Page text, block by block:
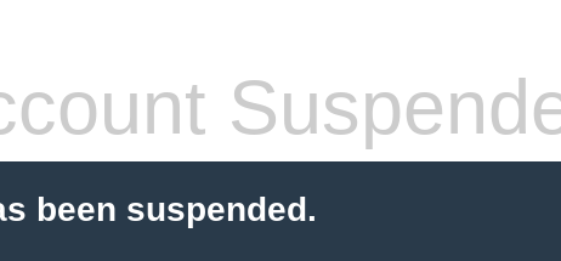
been suspended.